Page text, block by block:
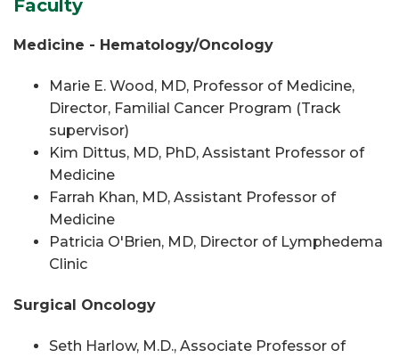
Faculty
Medicine - Hematology/Oncology
Marie E. Wood, MD, Professor of Medicine,
Director, Familial Cancer Program (Track
supervisor)
Kim Dittus, MD, PhD, Assistant Professor of
Medicine
Farrah Khan, MD, Assistant Professor of
Medicine
Patricia O'Brien, MD, Director of Lymphedema
Clinic
Surgical Oncology
Seth Harlow, M.D., Associate Professor of